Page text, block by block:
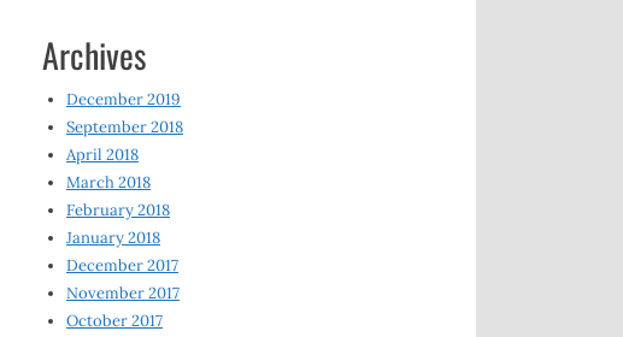
Archives
December 2019
September 2018
April 2018
March 2018
February 2018
January 2018
December 2017
November 2017
October 2017